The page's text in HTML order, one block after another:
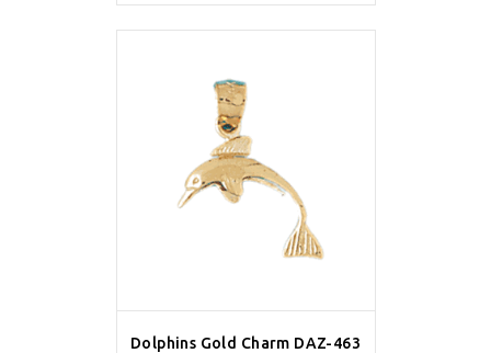
Dolphins Gold Charm DAZ-463